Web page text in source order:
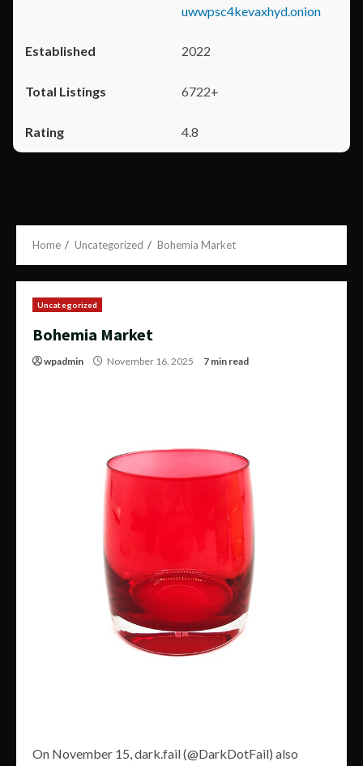
uwwpsc4kevaxhyd.onion
2022
6722+
4.8
Home Uncategorized Bohemia Market
Uncategorized
Bohemia Market
wpadmin November 16, 2025 7 min read
On November 15, dark.fail (@DarkDotFail) also